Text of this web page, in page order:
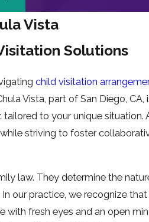
Vista
Solutions
child visitation
Vista, part of San Diego, CA,
to your unique situation.
striving to foster
law. They determine the
our practice, we recognize
with fresh eyes and an open